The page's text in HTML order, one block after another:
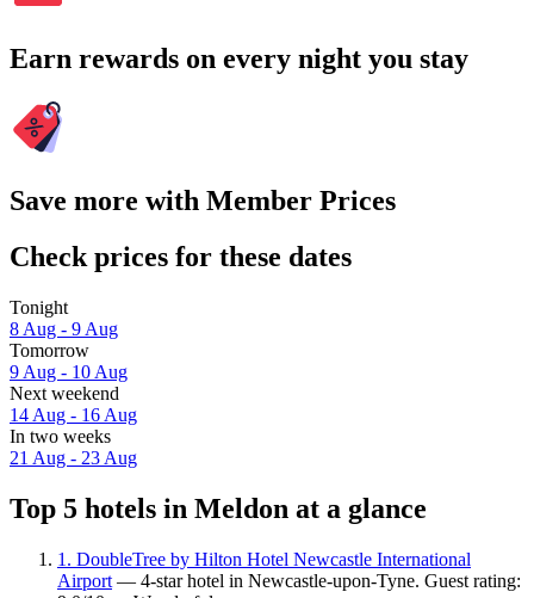
Earn rewards on every night you stay
Save more with Member Prices
Check prices for these dates
Tonight
8 Aug - 9 Aug
Tomorrow
9 Aug - 10 Aug
Next weekend
14 Aug - 16 Aug
In two weeks
21 Aug - 23 Aug
Top 5 hotels in Meldon at a glance
1. DoubleTree by Hilton Hotel Newcastle International
Airport — 4-star hotel in Newcastle-upon-Tyne. Guest rating: